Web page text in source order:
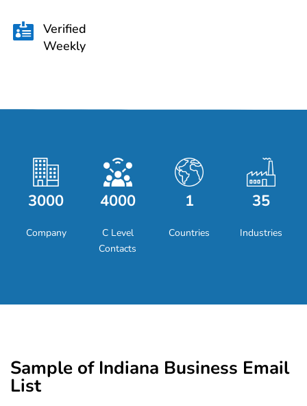
 Verified
Weekly
3000
Company
4000
C Level
Contacts
1
Countries
35
Industries
Sample of Indiana Business Email
List